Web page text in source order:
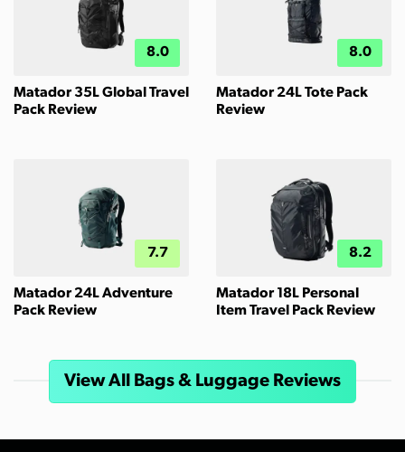
8.0
Matador 35L Global Travel
Pack Review
8.0
Matador 24L Tote Pack
Review
7.7
Matador 24L Adventure
Pack Review
8.2
Matador 18L Personal
Item Travel Pack Review
View All Bags & Luggage Reviews